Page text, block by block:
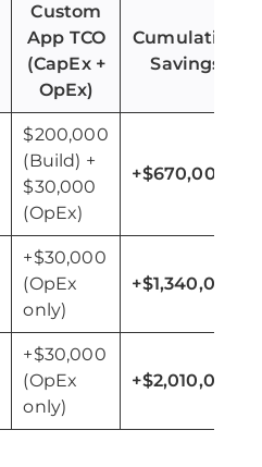
Custom
App TCO
(CapEx +
OpEx)
Cumulative
Savings
$200,000
(Build) +
$30,000
(OpEx)
+$670,000
+$30,000
(OpEx
only)
+$1,340,000
+$30,000
(OpEx
only)
+$2,010,000